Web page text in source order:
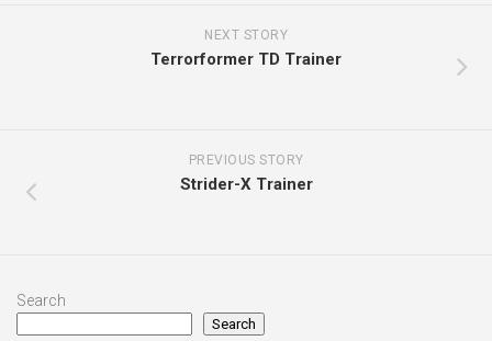
NEXT STORY
Terrorformer TD Trainer
PREVIOUS STORY
Strider-X Trainer
Search
Search